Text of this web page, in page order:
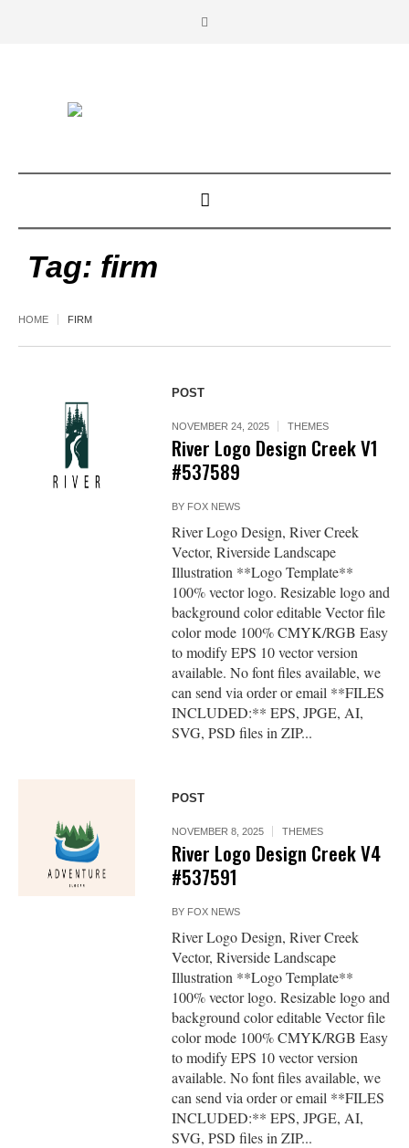
Tag: firm
HOME FIRM
POST
NOVEMBER 24, 2025 THEMES
River Logo Design Creek V1
#537589
BY FOX NEWS
River Logo Design, River Creek
Vector, Riverside Landscape
Illustration **Logo Template**
100% vector logo. Resizable logo and
background color editable Vector file
color mode 100% CMYK/RGB Easy
to modify EPS 10 vector version
available. No font files available, we
can send via order or email **FILES
INCLUDED:** EPS, JPGE, AI,
SVG, PSD files in ZIP...
POST
NOVEMBER 8, 2025 THEMES
River Logo Design Creek V4
#537591
BY FOX NEWS
River Logo Design, River Creek
Vector, Riverside Landscape
Illustration **Logo Template**
100% vector logo. Resizable logo and
background color editable Vector file
color mode 100% CMYK/RGB Easy
to modify EPS 10 vector version
available. No font files available, we
can send via order or email **FILES
INCLUDED:** EPS, JPGE, AI,
SVG, PSD files in ZIP...